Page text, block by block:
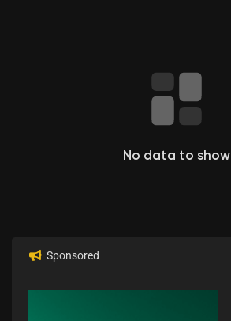
No data to show
Sponsored